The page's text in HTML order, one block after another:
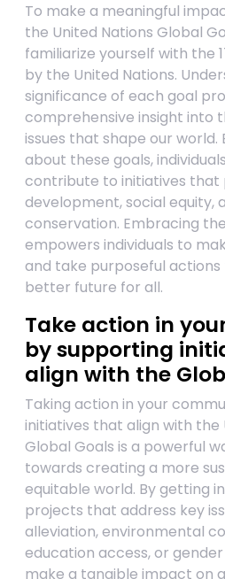
To make a meaningful
the United Nations Global
familiarize yourself with the
by the United Nations.
significance of each goal
comprehensive insight into
issues that shape our world.
about these goals,
contribute to initiatives that
development, social equity,
conservation. Embracing
empowers individuals to
and take purposeful actions
better future for all.
Take action in
by supporting
align with the
Taking action in your
initiatives that align with the
Global Goals is a powerful
towards creating a more
equitable world. By getting
projects that address key
alleviation, environmental
education access, or
make a tangible impact on